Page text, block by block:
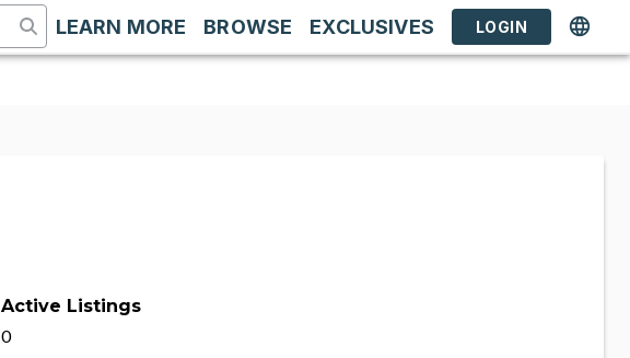
LEARN MORE BROWSE EXCLUSIVES LOGIN
Active Listings
0